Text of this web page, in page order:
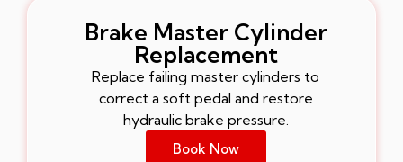
Brake Master Cylinder
Replacement
Replace failing master cylinders to
correct a soft pedal and restore
hydraulic brake pressure.
Book Now